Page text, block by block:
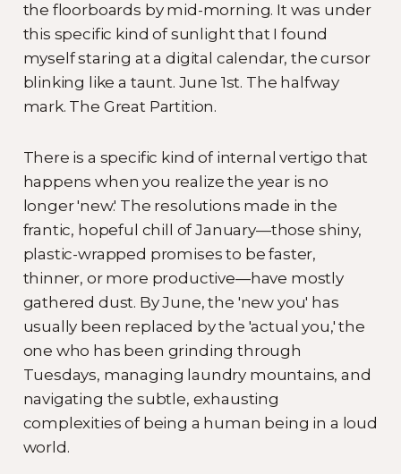
the floorboards by mid-morning. It was under
this specific kind of sunlight that I found
myself staring at a digital calendar, the cursor
blinking like a taunt. June 1st. The halfway
mark. The Great Partition.
There is a specific kind of internal vertigo that
happens when you realize the year is no
longer 'new.' The resolutions made in the
frantic, hopeful chill of January—those shiny,
plastic-wrapped promises to be faster,
thinner, or more productive—have mostly
gathered dust. By June, the 'new you' has
usually been replaced by the 'actual you,' the
one who has been grinding through
Tuesdays, managing laundry mountains, and
navigating the subtle, exhausting
complexities of being a human being in a loud
world.